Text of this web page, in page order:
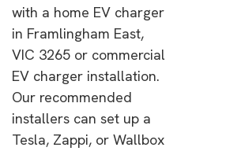
with a home EV charger
in Framlingham East,
VIC 3265 or commercial
EV charger installation.
Our recommended
installers can set up a
Tesla, Zappi, or Wallbox